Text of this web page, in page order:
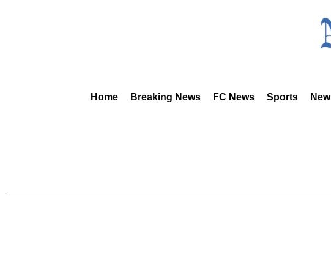
Home Breaking News FC News Sports